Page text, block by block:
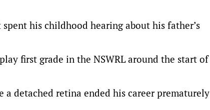
his childhood hearing about his father’s
first grade in the NSWRL around the start of
detached retina ended his career prematurely